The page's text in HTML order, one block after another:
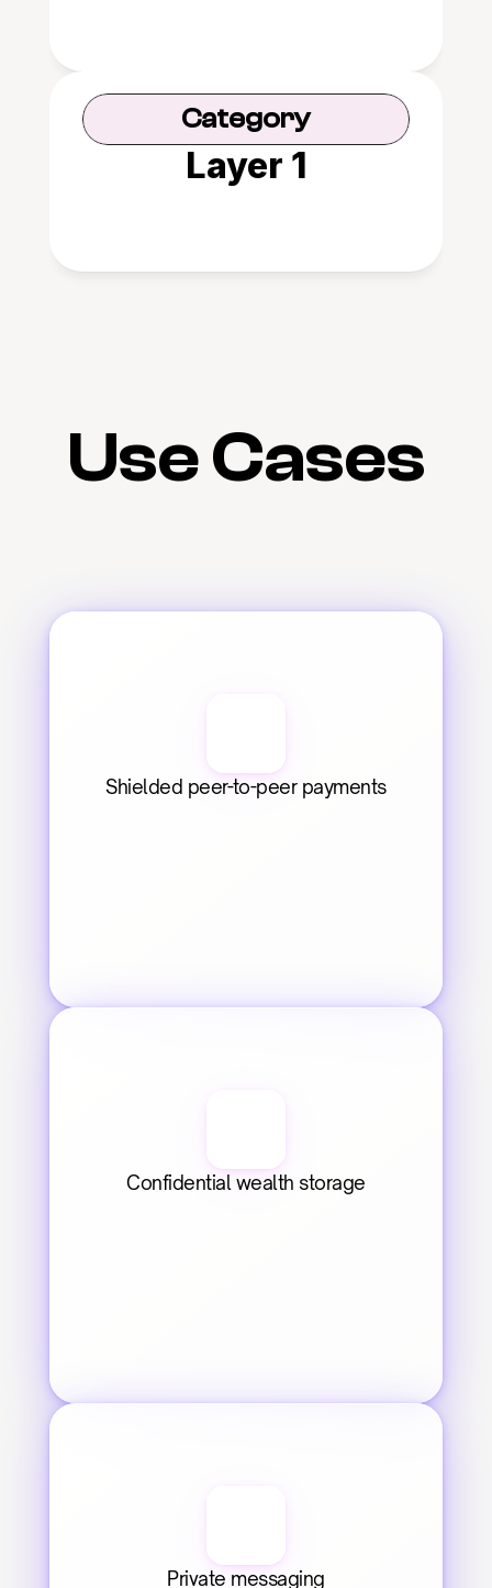
Category
Layer 1
Use Cases
Shielded peer-to-peer payments
Confidential wealth storage
Private messaging